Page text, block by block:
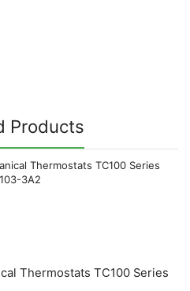
Products
Thermostats TC100 Series